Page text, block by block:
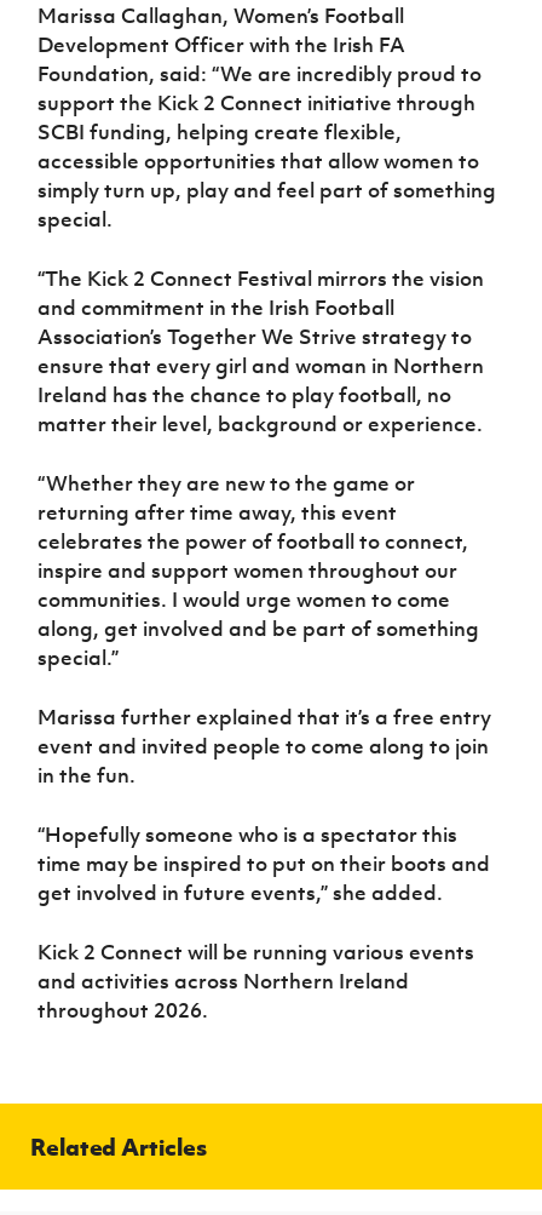
Marissa Callaghan, Women’s Football
Development Officer with the Irish FA
Foundation, said: “We are incredibly proud to
support the Kick 2 Connect initiative through
SCBI funding, helping create flexible,
accessible opportunities that allow women to
simply turn up, play and feel part of something
special.
“The Kick 2 Connect Festival mirrors the vision
and commitment in the Irish Football
Association’s Together We Strive strategy to
ensure that every girl and woman in Northern
Ireland has the chance to play football, no
matter their level, background or experience.
“Whether they are new to the game or
returning after time away, this event
celebrates the power of football to connect,
inspire and support women throughout our
communities. I would urge women to come
along, get involved and be part of something
special.”
Marissa further explained that it’s a free entry
event and invited people to come along to join
in the fun.
“Hopefully someone who is a spectator this
time may be inspired to put on their boots and
get involved in future events,” she added.
Kick 2 Connect will be running various events
and activities across Northern Ireland
throughout 2026.
Related Articles